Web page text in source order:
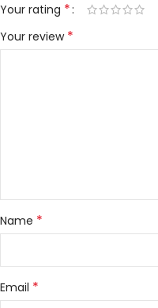
Your rating *
Your review *
Name *
Email *